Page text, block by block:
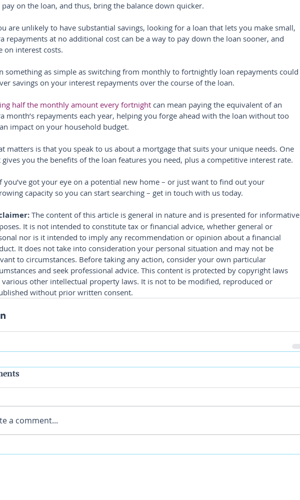
on the loan, and thus, bring the balance down quicker.
are unlikely to have substantial savings, looking for a loan that lets you make small,
repayments at no additional cost can be a way to pay down the loan sooner, and
on interest costs.
something as simple as switching from monthly to fortnightly loan repayments could
savings on your interest repayments over the course of the loan.
half the monthly amount every fortnight can mean paying the equivalent of an
month’s repayments each year, helping you forge ahead with the loan without too
impact on your household budget.
matters is that you speak to us about a mortgage that suits your unique needs. One
gives you the benefits of the loan features you need, plus a competitive interest rate.
you’ve got your eye on a potential new home – or just want to find out your
capacity so you can start searching – get in touch with us today.
The content of this article is general in nature and is presented for informative
It is not intended to constitute tax or financial advice, whether general or
nor is it intended to imply any recommendation or opinion about a financial
It does not take into consideration your personal situation and may not be
to circumstances. Before taking any action, consider your own particular
and seek professional advice. This content is protected by copyright laws
various other intellectual property laws. It is not to be modified, reproduced or
without prior written consent.
a comment...